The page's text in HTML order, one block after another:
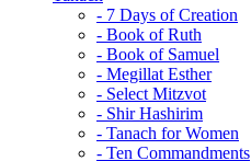
- 7 Days of Creation
- Book of Ruth
- Book of Samuel
- Megillat Esther
- Select Mitzvot
- Shir Hashirim
- Tanach for Women
- Ten Commandments